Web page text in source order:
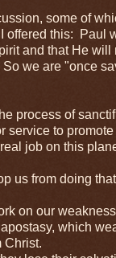
some of
offered this: Paul
and that He will
we are "once
process of
service to
job on this
us from doing
on our
which
Christ.